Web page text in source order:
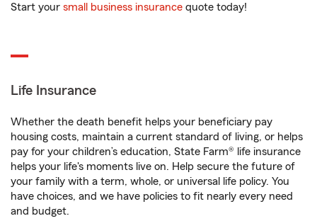
Start your small business insurance quote today!
Life Insurance
Whether the death benefit helps your beneficiary pay
housing costs, maintain a current standard of living, or helps
pay for your children’s education, State Farm® life insurance
helps your life's moments live on. Help secure the future of
your family with a term, whole, or universal life policy. You
have choices, and we have policies to fit nearly every need
and budget.